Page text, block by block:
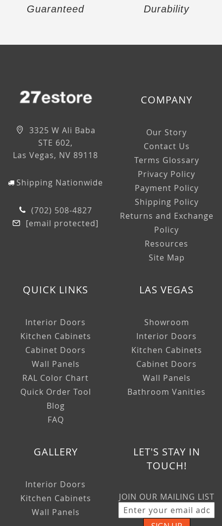
Guaranteed Durability
3325 W Ali Baba
STE 602,
Las Vegas, NV 89118
Shipping Nationwide
(702) 508-4827
[email protected]
COMPANY
Our Story
Contact Us
Terms Glossary
Privacy Policy
Payment Policy
Shipping Policy
Returns and Exchange
Policy
Resources
Site Map
QUICK LINKS
Interior Doors
Kitchen Cabinets
Cabinet Doors
Wall Panels
RAL Color Chart
Quick Order Tool
Blog
FAQ
LAS VEGAS
Showroom
Interior Doors
Kitchen Cabinets
Cabinet Doors
Wall Panels
Bathroom Vanities
GALLERY
Interior Doors
Kitchen Cabinets
Wall Panels
LET'S STAY IN
TOUCH!
JOIN OUR MAILING LIST